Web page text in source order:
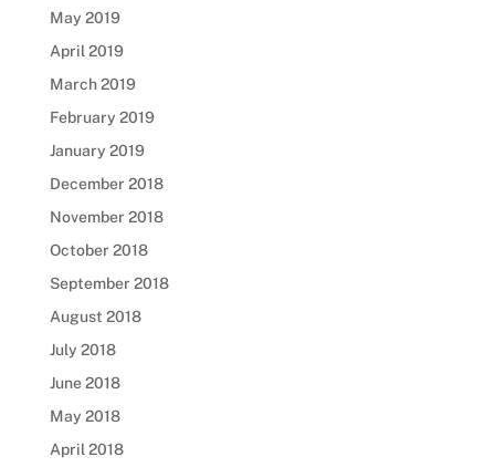
May 2019
April 2019
March 2019
February 2019
January 2019
December 2018
November 2018
October 2018
September 2018
August 2018
July 2018
June 2018
May 2018
April 2018